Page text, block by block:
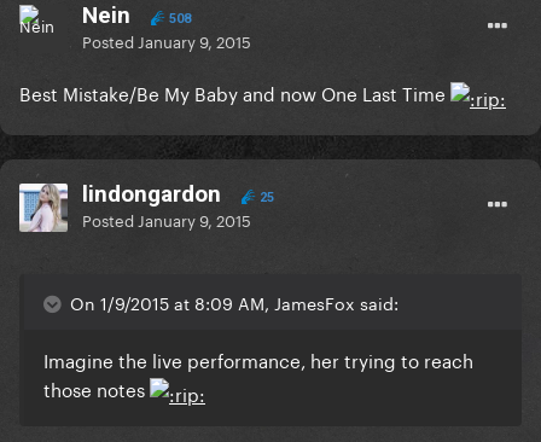
Nein 508
Posted January 9, 2015
Best Mistake/Be My Baby and now One Last Time
lindongardon 25
Posted January 9, 2015
On 1/9/2015 at 8:09 AM, JamesFox said:
Imagine the live performance, her trying to reach
those notes